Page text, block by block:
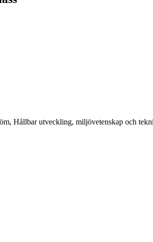
Hållbar utveckling, miljövetenskap och